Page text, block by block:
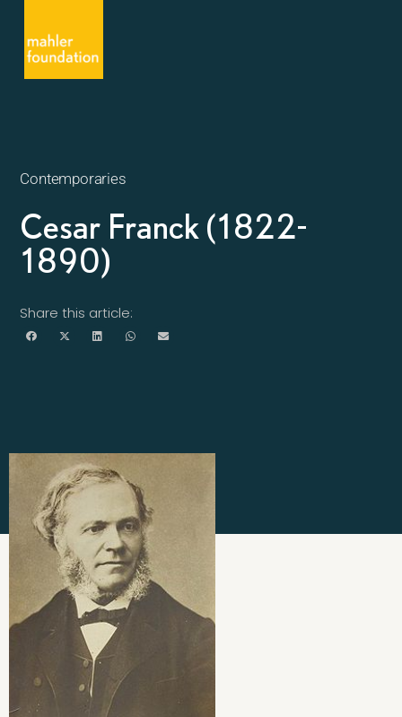
Contemporaries
Cesar Franck (1822-
1890)
Share this article: